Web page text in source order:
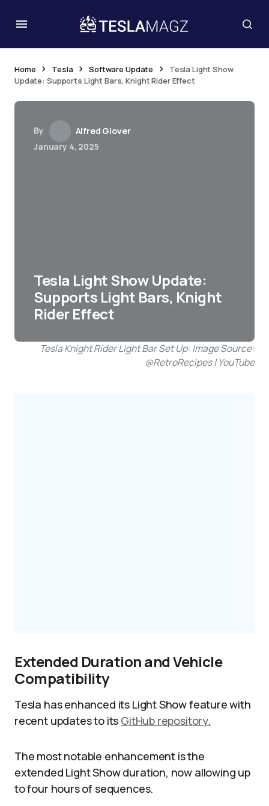
Home Tesla Software Update
Tesla Light Show
Update: Supports Light Bars, Knight Rider Effect
By
Alfred Glover
January 4, 2025
Tesla Light Show Update:
Supports Light Bars, Knight
Rider Effect
Tesla Knight Rider Light Bar Set Up: Image Source:
@RetroRecipes | YouTube
Extended Duration and Vehicle
Compatibility
Tesla has enhanced its Light Show feature with
recent updates to its GitHub repository.
The most notable enhancement is the
extended Light Show duration, now allowing up
to four hours of sequences.